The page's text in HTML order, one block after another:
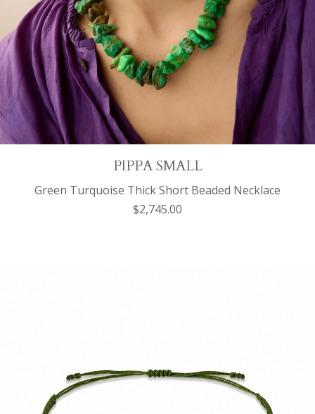
PIPPA SMALL
Green Turquoise Thick Short Beaded Necklace
$2,745.00